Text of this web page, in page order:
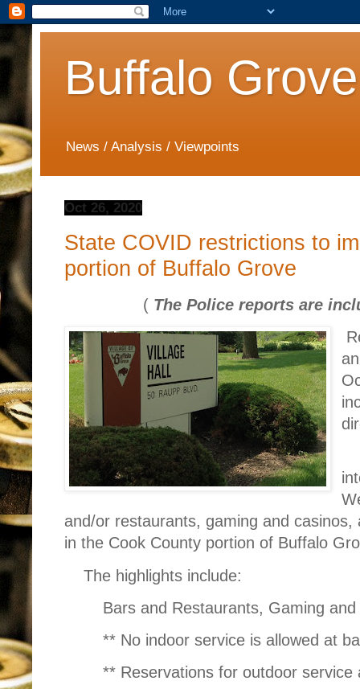
Buffalo
News / Analysis / Viewpoints
Oct 26, 2020
State COVID restrictions to
portion of Buffalo Grove
( The Police reports are
and/or restaurants, gaming and
in the Cook County portion of Buffalo
The highlights include:
Bars and Restaurants, Gaming and
** No indoor service is allowed at
** Reservations for outdoor service